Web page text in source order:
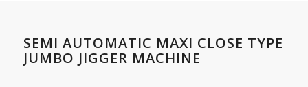
SEMI AUTOMATIC MAXI CLOSE TYPE
JUMBO JIGGER MACHINE